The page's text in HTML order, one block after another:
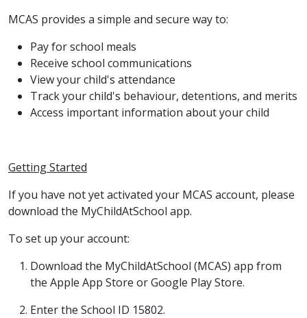
MCAS provides a simple and secure way to:
Pay for school meals
Receive school communications
View your child's attendance
Track your child's behaviour, detentions, and merits
Access important information about your child
Getting Started
If you have not yet activated your MCAS account, please
download the MyChildAtSchool app.
To set up your account:
Download the MyChildAtSchool (MCAS) app from
the Apple App Store or Google Play Store.
Enter the School ID 15802.